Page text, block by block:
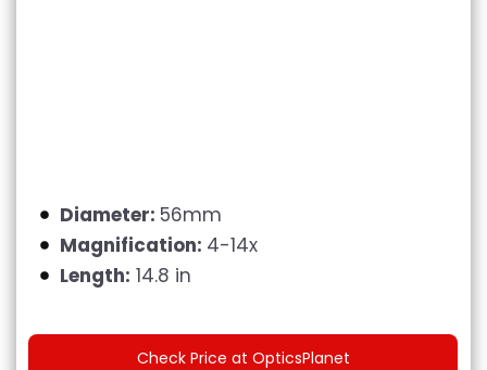
Diameter: 56mm
Magnification: 4-14x
Length: 14.8 in
Check Price at OpticsPlanet